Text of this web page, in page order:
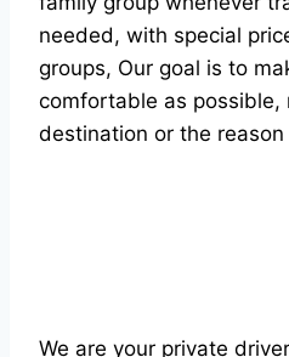
needed, with special
groups, Our goal is to
comfortable as possible,
destination or the
We are your private